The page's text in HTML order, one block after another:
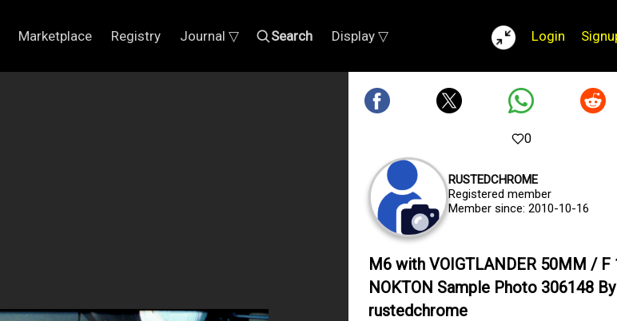
Marketplace Registry Journal ▽ Search Display ▽ Login
0
RUSTEDCHROME
Registered member
Member since: 2010-10-16
M6 with VOIGTLANDER 50MM / F
NOKTON Sample Photo 306148 By
rustedchrome